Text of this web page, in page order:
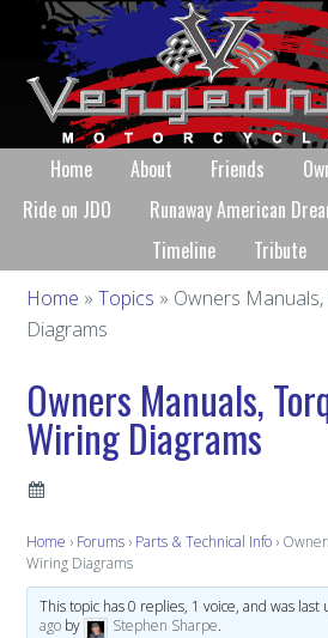
Home About Friends
Ride on JDO
Runaway American
Timeline
Tribute
Home »Topics » Owners
Diagrams
Owners Manuals,
Wiring Diagrams
Home › Forums › Parts & Technical Info ›
Wiring Diagrams
This topic has 0 replies, 1 voice, and was last
agoby Stephen Sharpe.